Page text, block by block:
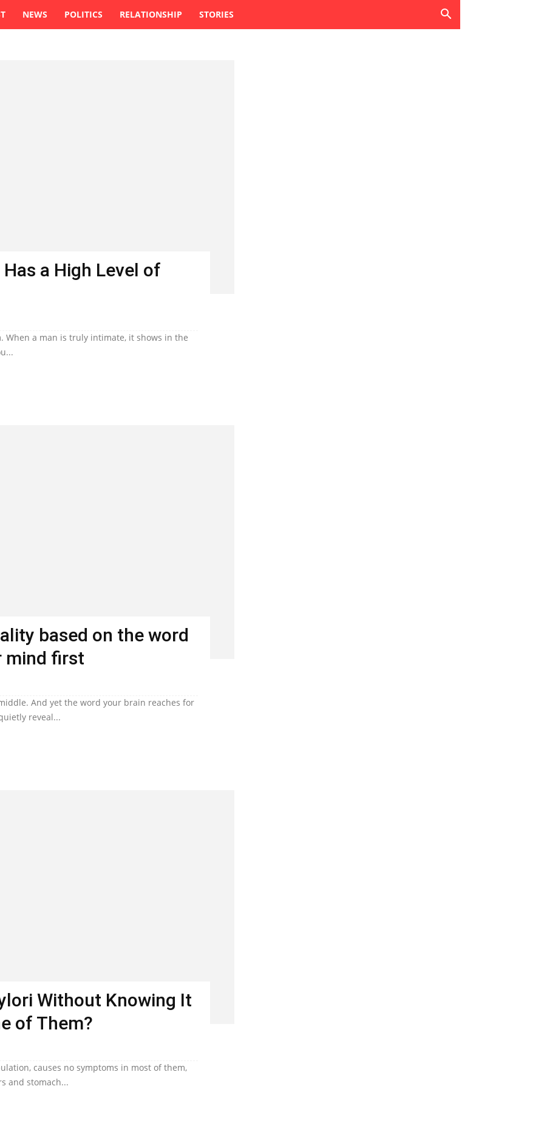
NEWS POLITICS RELATIONSHIP STORIES
a High Level of
When a man is truly intimate, it shows in the
based on the word
mind first
And yet the word your brain reaches for
reveal...
Without Knowing It
of Them?
causes no symptoms in most of them,
and stomach...